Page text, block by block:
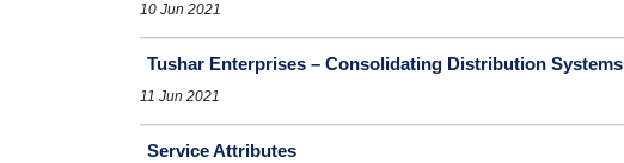
10 Jun 2021
Tushar Enterprises – Consolidating Distribution Systems
11 Jun 2021
Service Attributes